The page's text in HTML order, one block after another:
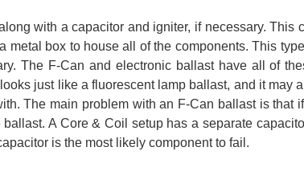
with a capacitor and igniter, if necessary. This
metal box to house all of the components. This
The F-Can and electronic ballast have all of
just like a fluorescent lamp ballast, and it may
The main problem with an F-Can ballast is that
A Core & Coil setup has a separate
is the most likely component to fail.